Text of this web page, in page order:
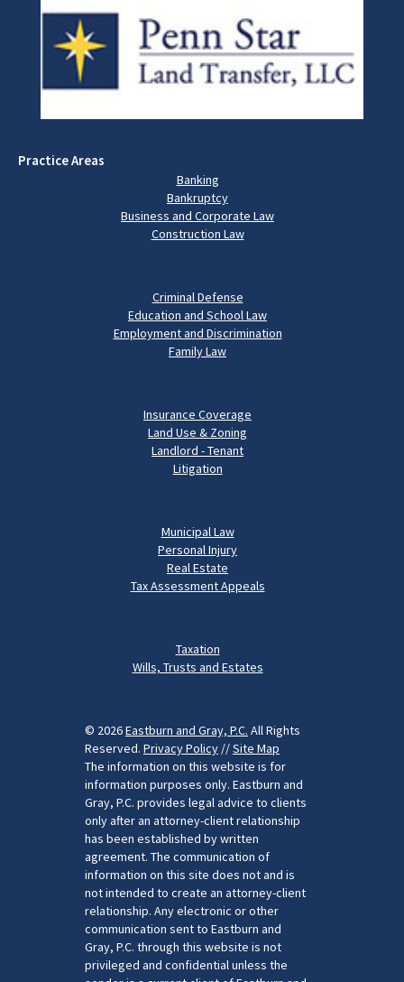
Practice Areas
Banking
Bankruptcy
Business and Corporate Law
Construction Law
Criminal Defense
Education and School Law
Employment and Discrimination
Family Law
Insurance Coverage
Land Use & Zoning
Landlord - Tenant
Litigation
Municipal Law
Personal Injury
Real Estate
Tax Assessment Appeals
Taxation
Wills, Trusts and Estates
© 2026Eastburn and Gray, P.C. All Rights
Reserved. Privacy Policy //Site Map
The information on this website is for
information purposes only. Eastburn and
Gray, P.C. provides legal advice to clients
only after an attorney-client relationship
has been established by written
agreement. The communication of
information on this site does not and is
not intended to create an attorney-client
relationship. Any electronic or other
communication sent to Eastburn and
Gray, P.C. through this website is not
privileged and confidential unless the